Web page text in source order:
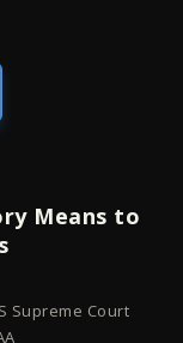
Means to
Supreme Court